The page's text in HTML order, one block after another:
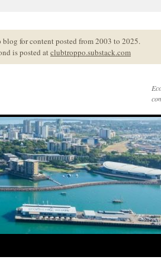
for content posted from 2003 to 2025.
is posted atclubtroppo.substack.com